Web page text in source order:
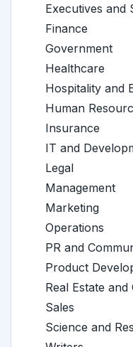
Executives and
Finance
Government
Healthcare
Hospitality and
Human
Insurance
IT and
Legal
Management
Marketing
Operations
PR and
Product
Real Estate
Sales
Science and